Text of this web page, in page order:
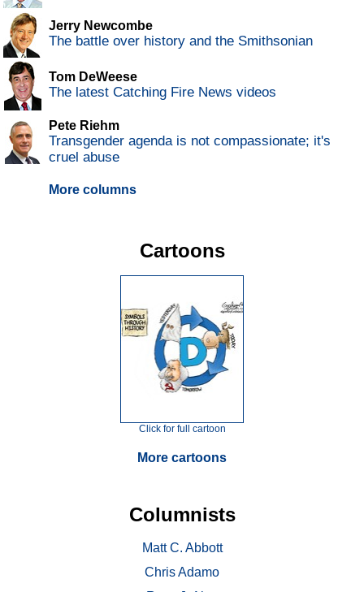
Jerry Newcombe
The battle over history and the Smithsonian
Tom DeWeese
The latest Catching Fire News videos
Pete Riehm
Transgender agenda is not compassionate; it's
cruel abuse
More columns
Cartoons
Click for full cartoon
More cartoons
Columnists
Matt C. Abbott
Chris Adamo